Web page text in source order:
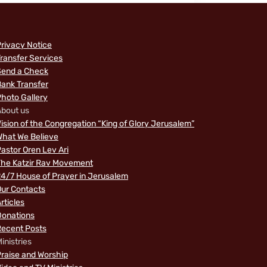
Notice
Services
a Check
Transfer
Gallery
us
of the Congregation “King of Glory Jerusalem”
We Believe
Oren Lev Ari
Katzir Rav Movement
7 House of Prayer in Jerusalem
Contacts
Posts
and Worship